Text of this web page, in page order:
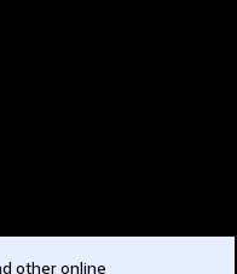
other online